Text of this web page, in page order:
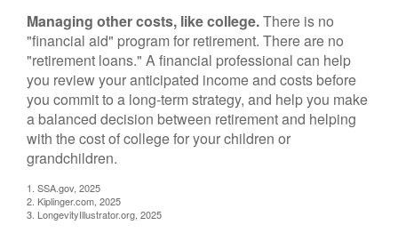
Managing other costs, like college.There is no
"financial aid" program for retirement. There are no
"retirement loans." A financial professional can help
you review your anticipated income and costs before
you commit to a long-term strategy, and help you make
a balanced decision between retirement and helping
with the cost of college for your children or
grandchildren.
1. SSA.gov, 2025
2. Kiplinger.com, 2025
3. LongevityIllustrator.org, 2025